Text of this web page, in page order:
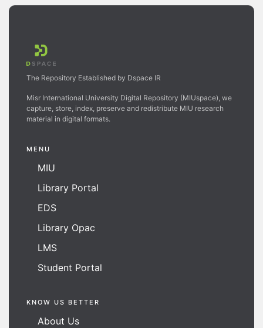
The Repository Established by Dspace IR
Misr International University Digital Repository (MIUspace), we
capture, store, index, preserve and redistribute MIU research
material in digital formats.
MENU
MIU
Library Portal
EDS
Library Opac
LMS
Student Portal
KNOW US BETTER
About Us